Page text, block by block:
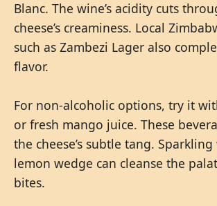
Blanc. The wine’s acidity cuts
cheese’s creaminess. Local
such as Zambezi Lager also
flavor.
For non-alcoholic options, try it
or fresh mango juice. These
the cheese’s subtle tang.
lemon wedge can cleanse the
bites.